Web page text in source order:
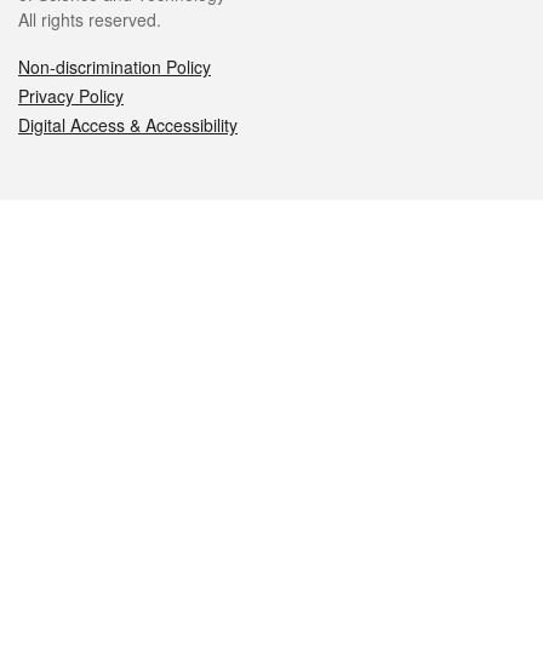
All rights reserved.
Non-discrimination Policy
Privacy Policy
Digital Access & Accessibility